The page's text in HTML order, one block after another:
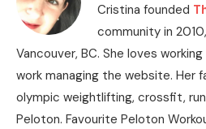
Cristina founded
community in
Vancouver, BC. She loves
work managing the website. Her
olympic weightlifting, crossfit,
Peloton. Favourite Peloton